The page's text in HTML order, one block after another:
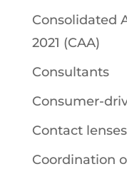
Consolidated
2021 (CAA)
Consultants
Consumer-
Contact lenses
Coordination